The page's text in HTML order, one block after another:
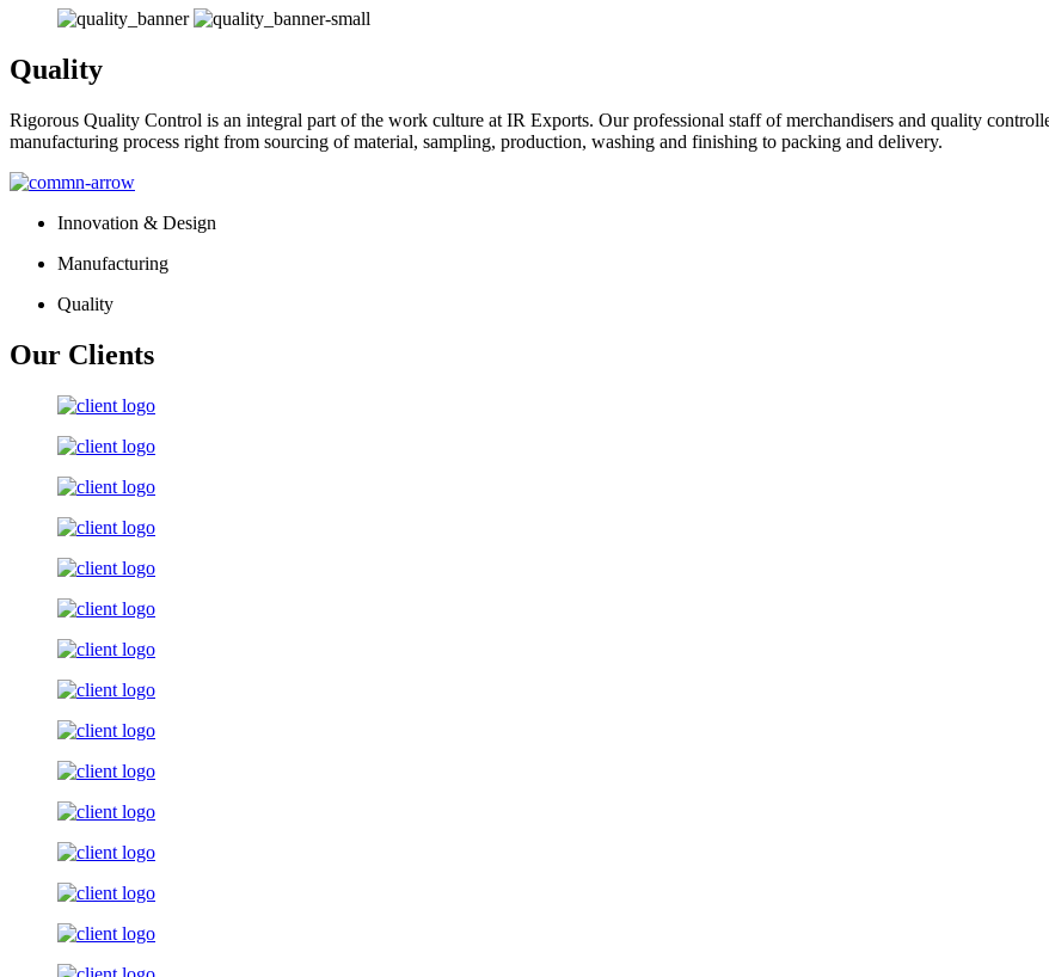
Quality
Rigorous Quality Control is an integral part of the work culture at IR Exports. Our professional staff of merchandisers and quality
manufacturing process right from sourcing of material, sampling, production, washing and finishing to packing and delivery.
Innovation & Design
Manufacturing
Quality
Our Clients